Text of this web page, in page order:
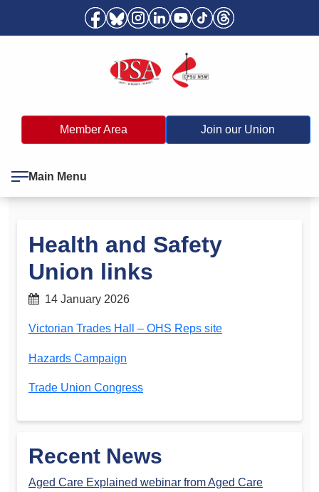
Member Area Join our Union
Main Menu
Health and Safety
Union links
14 January 2026
Victorian Trades Hall – OHS Reps site
Hazards Campaign
Trade Union Congress
Recent News
Aged Care Explained webinar from Aged Care